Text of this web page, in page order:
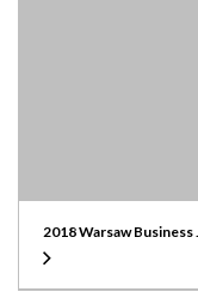
2018 Warsaw